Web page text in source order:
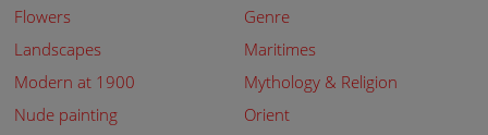
Flowers
Genre
Landscapes
Maritimes
Modern at 1900
Mythology & Religion
Nude painting
Orient